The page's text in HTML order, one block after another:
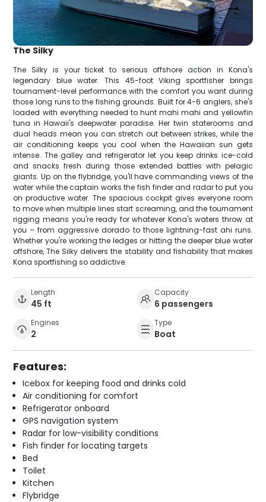
The Silky
The Silky is your ticket to serious offshore action in Kona's
legendary blue water. This 45-foot Viking sportfisher brings
tournament-level performance with the comfort you want during
those long runs to the fishing grounds. Built for 4-6 anglers, she's
loaded with everything needed to hunt mahi mahi and yellowfin
tuna in Hawaii's deepwater paradise. Her twin staterooms and
dual heads mean you can stretch out between strikes, while the
air conditioning keeps you cool when the Hawaiian sun gets
intense. The galley and refrigerator let you keep drinks ice-cold
and snacks fresh during those extended battles with pelagic
giants. Up on the flybridge, you'll have commanding views of the
water while the captain works the fish finder and radar to put you
on productive water. The spacious cockpit gives everyone room
to move when multiple lines start screaming, and the tournament
rigging means you're ready for whatever Kona's waters throw at
you – from aggressive dorado to those lightning-fast ahi runs.
Whether you're working the ledges or hitting the deeper blue water
offshore, The Silky delivers the stability and fishability that makes
Kona sportfishing so addictive.
Length
45 ft
Capacity
6 passengers
Engines
2
Type
Boat
Features:
Icebox for keeping food and drinks cold
Air conditioning for comfort
Refrigerator onboard
GPS navigation system
Radar for low-visibility conditions
Fish finder for locating targets
Bed
Toilet
Kitchen
Flybridge